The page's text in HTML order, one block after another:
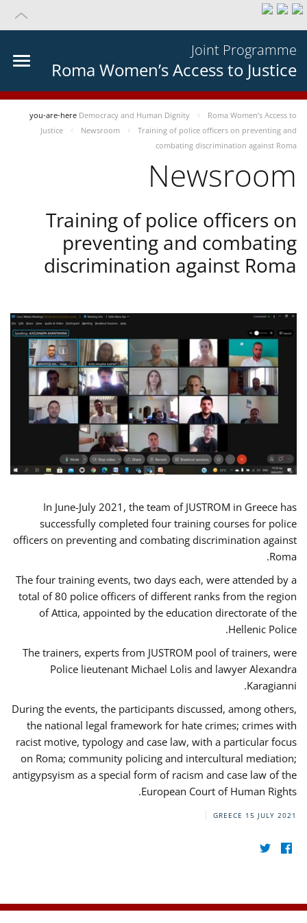
Joint Programme
Roma Women’s Access to Justice
you-are-here Democracy and Human Dignity
Roma Women’s Access to
Justice
Newsroom
Training of police officers on preventing and
combating discrimination against Roma
Newsroom
Training of police officers on
preventing and combating
discrimination against Roma
In June-July 2021, the team of JUSTROM in Greece has
successfully completed four training courses for police
officers on preventing and combating discrimination against
Roma.
The four training events, two days each, were attended by a
total of 80 police officers of different ranks from the region
of Attica, appointed by the education directorate of the
Hellenic Police.
The trainers, experts from JUSTROM pool of trainers, were
Police lieutenant Michael Lolis and lawyer Alexandra
Karagianni.
During the events, the participants discussed, among others,
the national legal framework for hate crimes; crimes with
racist motive, typology and case law, with a particular focus
on Roma; community policing and intercultural mediation;
antigypsyism as a special form of racism and case law of the
European Court of Human Rights.
GREECE 15 JULY 2021